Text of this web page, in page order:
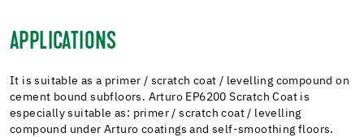
APPLICATIONS
It is suitable as a primer / scratch coat / levelling compound on
cement bound subfloors. Arturo EP6200 Scratch Coat is
especially suitable as: primer / scratch coat / levelling
compound under Arturo coatings and self-smoothing floors.